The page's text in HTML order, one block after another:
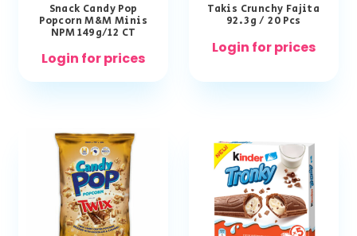
Snack Candy Pop
Popcorn M&M Minis
NPM 149g/12 CT
Login for prices
Takis Crunchy Fajita
92.3g / 20 Pcs
Login for prices